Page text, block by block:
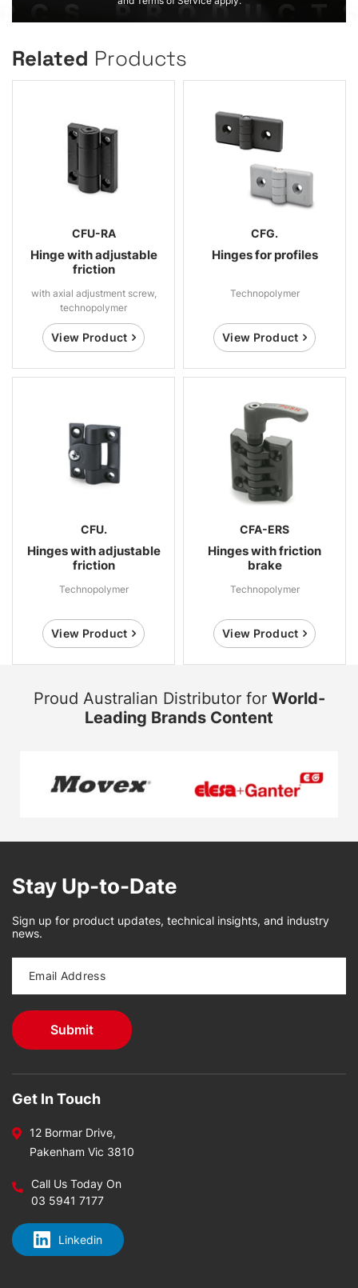
Related Products
CFU-RA
Hinge with adjustable
friction
with axial adjustment screw,
technopolymer
View Product
CFG.
Hinges for profiles
Technopolymer
View Product
CFU.
Hinges with adjustable
friction
Technopolymer
View Product
CFA-ERS
Hinges with friction
brake
Technopolymer
View Product
Proud Australian Distributor for World-
Leading Brands Content
Stay Up-to-Date
Sign up for product updates, technical insights, and industry
news.
Get In Touch
12 Bormar Drive,
Pakenham Vic 3810
Call Us Today On
03 5941 7177
Linkedin